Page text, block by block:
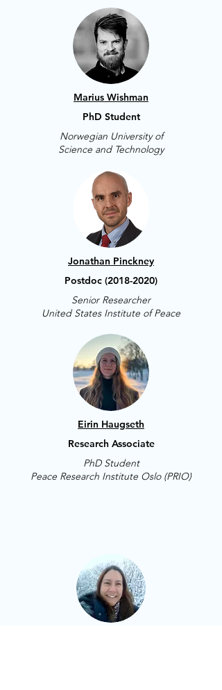
Marius Wishman
PhD Student
Norwegian University of
Science and Technology
Jonathan Pinckney
Postdoc (2018-2020)
Senior Researcher
United States Institute of Peace
Eirin Haugseth
Research Associate
PhD Student
Peace Research Institute Oslo (PRIO)